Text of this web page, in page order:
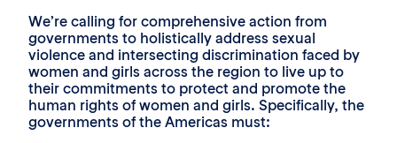
We’re calling for comprehensive action from
governments to holistically address sexual
violence and intersecting discrimination faced by
women and girls across the region to live up to
their commitments to protect and promote the
human rights of women and girls. Specifically, the
governments of the Americas must: